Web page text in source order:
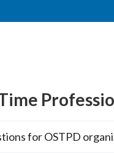
for OSTPD